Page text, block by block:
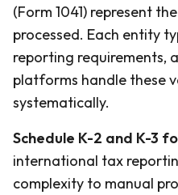
(Form 1041) represent
processed. Each entity
reporting requirements,
platforms handle these
systematically.
Schedule K-2 and K-3
international tax
complexity to manual